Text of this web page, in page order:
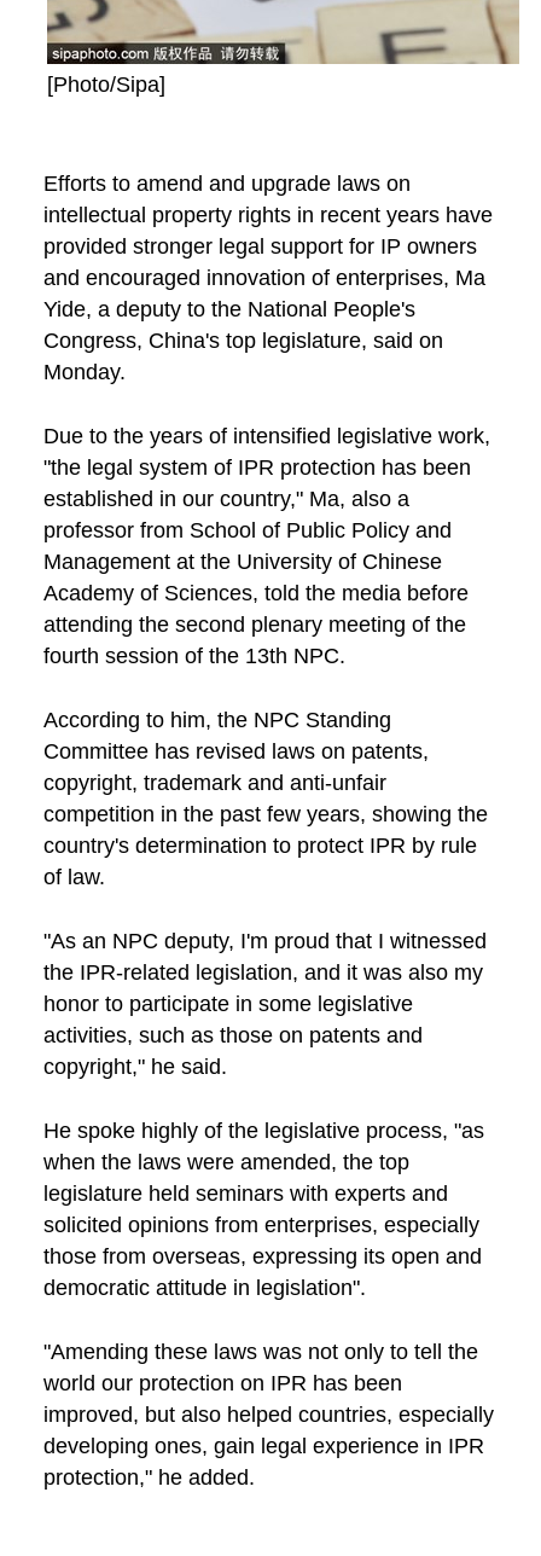
[Photo/Sipa]
Efforts to amend and upgrade laws on
intellectual property rights in recent years have
provided stronger legal support for IP owners
and encouraged innovation of enterprises, Ma
Yide, a deputy to the National People's
Congress, China's top legislature, said on
Monday.
Due to the years of intensified legislative work,
"the legal system of IPR protection has been
established in our country," Ma, also a
professor from School of Public Policy and
Management at the University of Chinese
Academy of Sciences, told the media before
attending the second plenary meeting of the
fourth session of the 13th NPC.
According to him, the NPC Standing
Committee has revised laws on patents,
copyright, trademark and anti-unfair
competition in the past few years, showing the
country's determination to protect IPR by rule
of law.
"As an NPC deputy, I'm proud that I witnessed
the IPR-related legislation, and it was also my
honor to participate in some legislative
activities, such as those on patents and
copyright," he said.
He spoke highly of the legislative process, "as
when the laws were amended, the top
legislature held seminars with experts and
solicited opinions from enterprises, especially
those from overseas, expressing its open and
democratic attitude in legislation".
"Amending these laws was not only to tell the
world our protection on IPR has been
improved, but also helped countries, especially
developing ones, gain legal experience in IPR
protection," he added.